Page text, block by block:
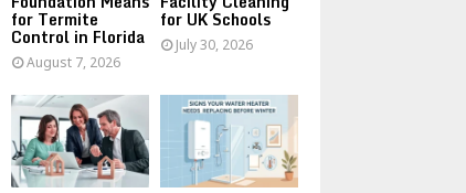
for Termite
Control in Florida
August 7, 2026
for UK Schools
July 30, 2026